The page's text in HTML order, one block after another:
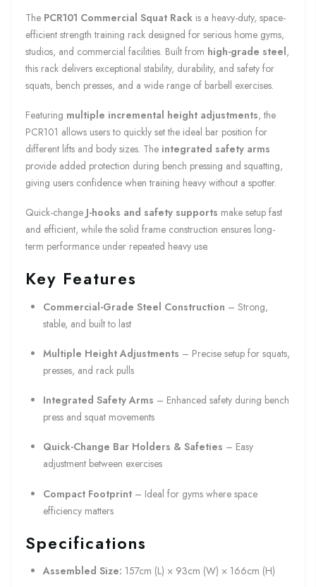
The PCR101 Commercial Squat Rack is a heavy-duty, space-
efficient strength training rack designed for serious home gyms,
studios, and commercial facilities. Built from high-grade steel,
this rack delivers exceptional stability, durability, and safety for
squats, bench presses, and a wide range of barbell exercises.
Featuring multiple incremental height adjustments, the
PCR101 allows users to quickly set the ideal bar position for
different lifts and body sizes. The integrated safety arms
provide added protection during bench pressing and squatting,
giving users confidence when training heavy without a spotter.
Quick-change J-hooks and safety supports make setup fast
and efficient, while the solid frame construction ensures long-
term performance under repeated heavy use.
Key Features
Commercial-Grade Steel Construction – Strong,
stable, and built to last
Multiple Height Adjustments – Precise setup for squats,
presses, and rack pulls
Integrated Safety Arms – Enhanced safety during bench
press and squat movements
Quick-Change Bar Holders & Safeties – Easy
adjustment between exercises
Compact Footprint – Ideal for gyms where space
efficiency matters
Specifications
Assembled Size: 157cm (L) × 93cm (W) × 166cm (H)